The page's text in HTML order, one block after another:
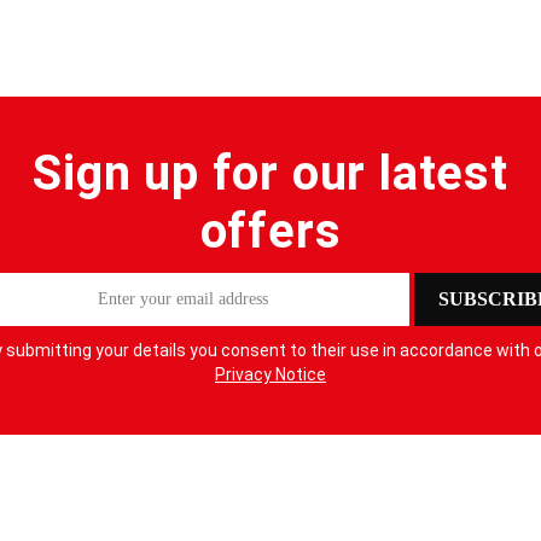
Sign up for our latest
offers
submitting your details you consent to their use in accordance with
Privacy Notice